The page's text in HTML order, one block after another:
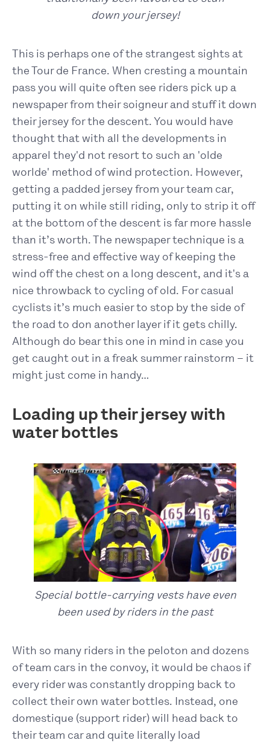
down your jersey!
This is perhaps one of the strangest sights at
the Tour de France. When cresting a mountain
pass you will quite often see riders pick up a
newspaper from their soigneur and stuff it down
their jersey for the descent. You would have
thought that with all the developments in
apparel they'd not resort to such an 'olde
worlde' method of wind protection. However,
getting a padded jersey from your team car,
putting it on while still riding, only to strip it off
at the bottom of the descent is far more hassle
than it’s worth. The newspaper technique is a
stress-free and effective way of keeping the
wind off the chest on a long descent, and it's a
nice throwback to cycling of old. For casual
cyclists it’s much easier to stop by the side of
the road to don another layer if it gets chilly.
Although do bear this one in mind in case you
get caught out in a freak summer rainstorm – it
might just come in handy…
Loading up their jersey with
water bottles
Special bottle-carrying vests have even
been used by riders in the past
With so many riders in the peloton and dozens
of team cars in the convoy, it would be chaos if
every rider was constantly dropping back to
collect their own water bottles. Instead, one
domestique (support rider) will head back to
their team car and quite literally load